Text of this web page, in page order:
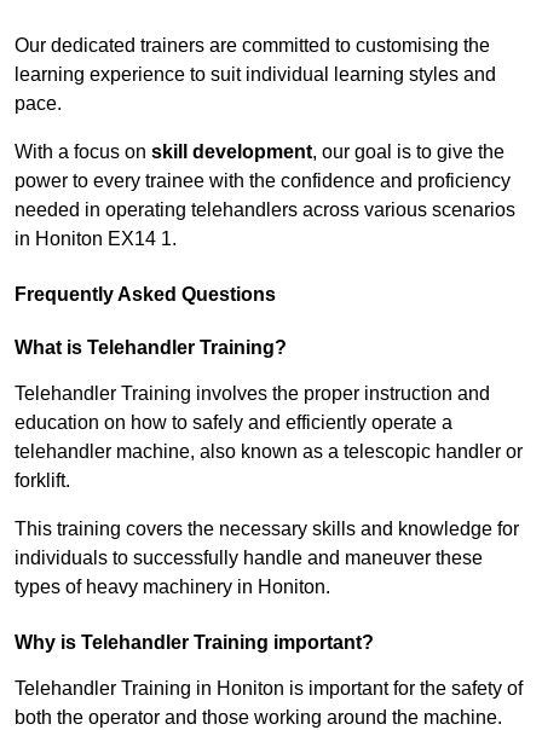
Our dedicated trainers are committed to customising the
learning experience to suit individual learning styles and
pace.
With a focus on skill development, our goal is to give the
power to every trainee with the confidence and proficiency
needed in operating telehandlers across various scenarios
in Honiton EX14 1.
Frequently Asked Questions
What is Telehandler Training?
Telehandler Training involves the proper instruction and
education on how to safely and efficiently operate a
telehandler machine, also known as a telescopic handler or
forklift.
This training covers the necessary skills and knowledge for
individuals to successfully handle and maneuver these
types of heavy machinery in Honiton.
Why is Telehandler Training important?
Telehandler Training in Honiton is important for the safety of
both the operator and those working around the machine.